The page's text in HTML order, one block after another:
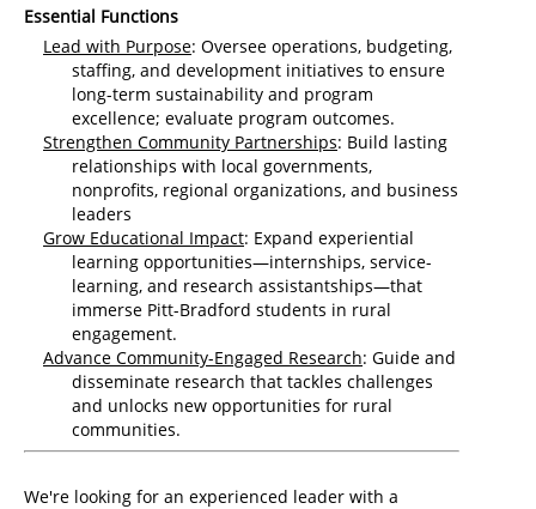
Essential Functions
Lead with Purpose: Oversee operations, budgeting,
staffing, and development initiatives to ensure
long-term sustainability and program
excellence; evaluate program outcomes.
Strengthen Community Partnerships: Build lasting
relationships with local governments,
nonprofits, regional organizations, and business
leaders
Grow Educational Impact: Expand experiential
learning opportunities—internships, service-
learning, and research assistantships—that
immerse Pitt-Bradford students in rural
engagement.
Advance Community-Engaged Research: Guide and
disseminate research that tackles challenges
and unlocks new opportunities for rural
communities.
We're looking for an experienced leader with a